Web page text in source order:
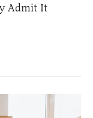
Admit It